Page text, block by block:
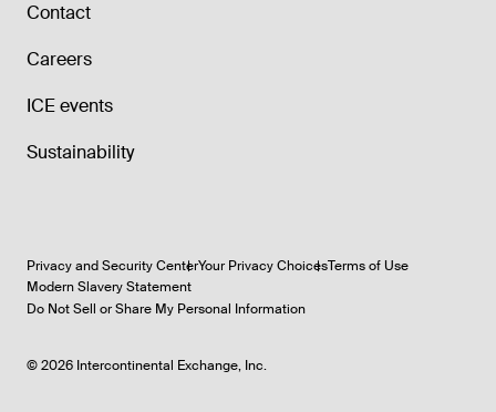
Contact
Careers
ICE events
Sustainability
Privacy and Security CenterYour Privacy ChoicesTerms of Use
Modern Slavery Statement
Do Not Sell or Share My Personal Information
©2026 Intercontinental Exchange, Inc.